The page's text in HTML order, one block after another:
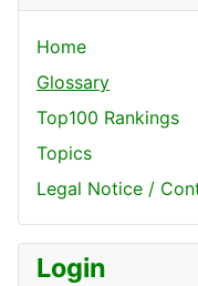
Home
Glossary
Top100 Rankings
Topics
Legal Notice /
Login